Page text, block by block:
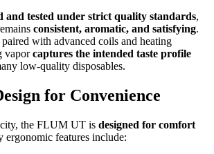
and tested under strict quality standards,
consistent, aromatic, and satisfying.
with advanced coils and heating
vaporcaptures the intended taste profile
low-quality disposables.
for Convenience
the FLUM UT is designed for comfort
ergonomic features include: